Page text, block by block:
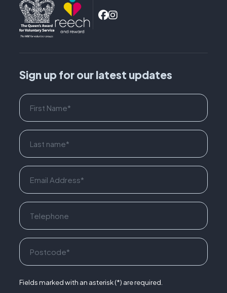
Sign up for our latest updates
Fields marked with an asterisk (*) are required.